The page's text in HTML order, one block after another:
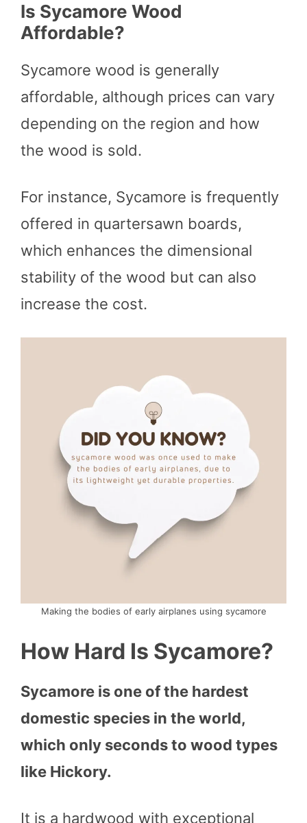
Is Sycamore Wood
Affordable?
Sycamore wood is generally
affordable, although prices can vary
depending on the region and how
the wood is sold.
For instance, Sycamore is frequently
offered in quartersawn boards,
which enhances the dimensional
stability of the wood but can also
increase the cost.
Making the bodies of early airplanes using sycamore
How Hard Is Sycamore?
Sycamore is one of the hardest
domestic species in the world,
which only seconds to wood types
like Hickory.
It is a hardwood with exceptional